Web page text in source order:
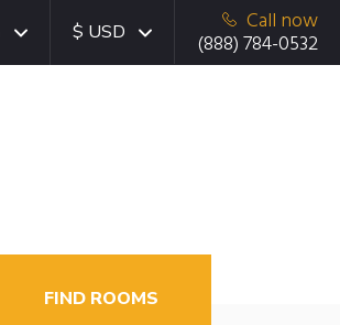
$ USD
Call now
(888) 784-0532
FIND ROOMS